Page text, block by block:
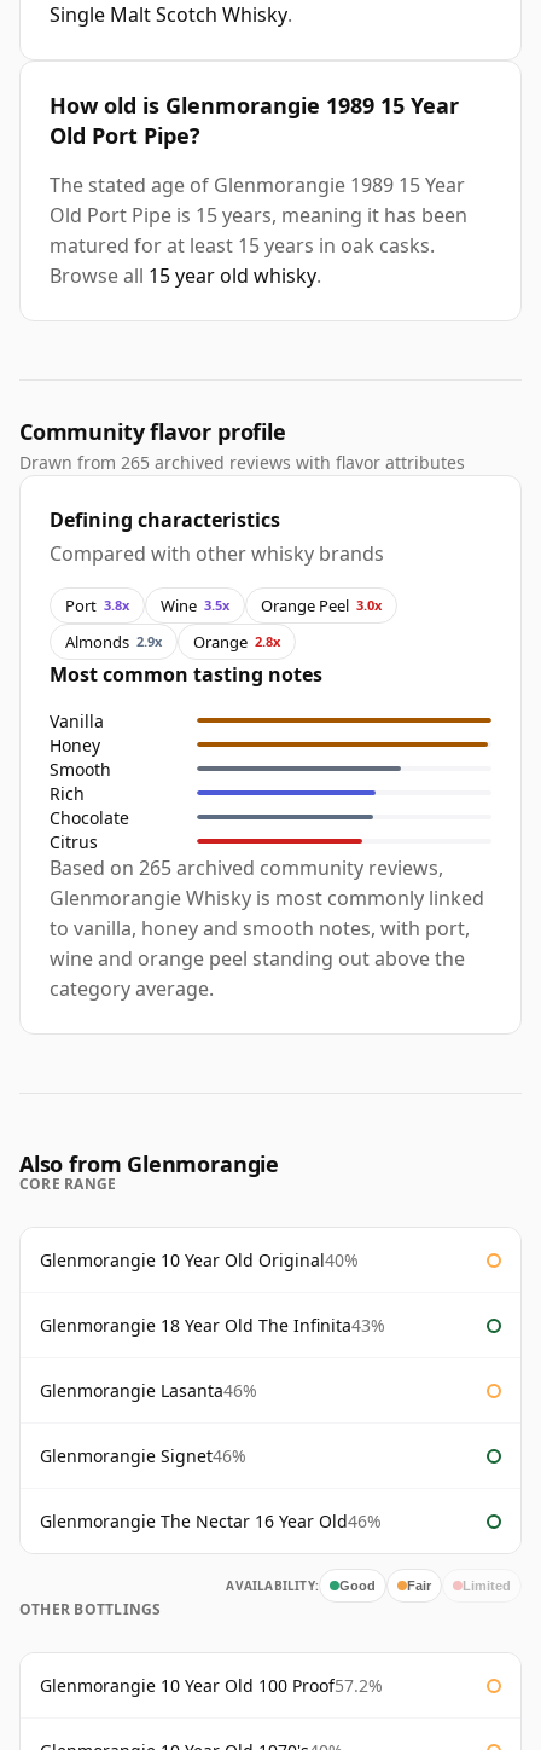
Single Malt Scotch Whisky.
How old is Glenmorangie 1989 15 Year
Old Port Pipe?
The stated age of Glenmorangie 1989 15 Year
Old Port Pipe is 15 years, meaning it has been
matured for at least 15 years in oak casks.
Browse all 15 year old whisky.
Community flavor profile
Drawn from 265 archived reviews with flavor attributes
Defining characteristics
Compared with other whisky brands
Port 3.8x Wine 3.5x Orange Peel 3.0x
Almonds 2.9x Orange 2.8x
Most common tasting notes
Vanilla
Honey
Smooth
Rich
Chocolate
Citrus
Based on 265 archived community reviews,
Glenmorangie Whisky is most commonly linked
to vanilla, honey and smooth notes, with port,
wine and orange peel standing out above the
category average.
Also from Glenmorangie
CORE RANGE
Glenmorangie 10 Year Old Original40%
Glenmorangie 18 Year Old The Infinita43%
Glenmorangie Lasanta46%
Glenmorangie Signet46%
Glenmorangie The Nectar 16 Year Old46%
AVAILABILITY: Good Fair Limited
OTHER BOTTLINGS
Glenmorangie 10 Year Old 100 Proof57.2%